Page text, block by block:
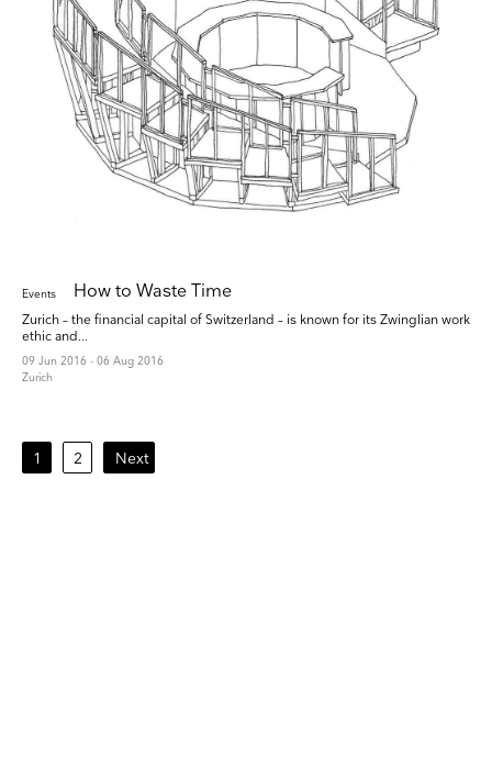
Events How to Waste Time
Zurich – the financial capital of Switzerland – is known for its Zwinglian work
ethic and...
09 Jun 2016 - 06 Aug 2016
Zurich
1 2 Next